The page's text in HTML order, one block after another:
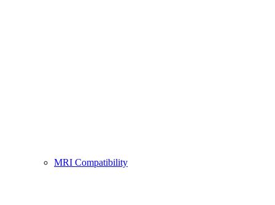
MRI Compatibility